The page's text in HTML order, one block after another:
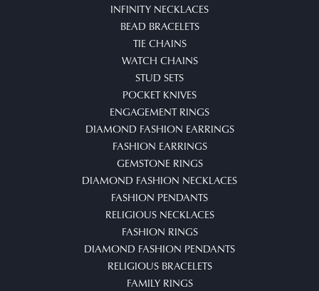
INFINITY NECKLACES
BEAD BRACELETS
TIE CHAINS
WATCH CHAINS
STUD SETS
POCKET KNIVES
ENGAGEMENT RINGS
DIAMOND FASHION EARRINGS
FASHION EARRINGS
GEMSTONE RINGS
DIAMOND FASHION NECKLACES
FASHION PENDANTS
RELIGIOUS NECKLACES
FASHION RINGS
DIAMOND FASHION PENDANTS
RELIGIOUS BRACELETS
FAMILY RINGS